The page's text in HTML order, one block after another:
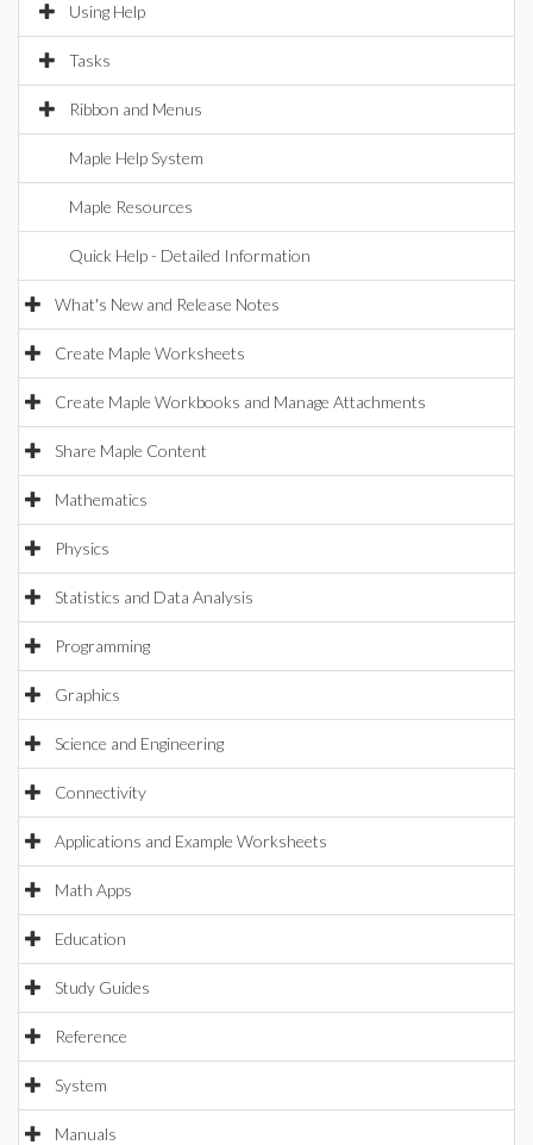
Using Help
Tasks
Ribbon and Menus
Maple Help System
Maple Resources
Quick Help - Detailed Information
What's New and Release Notes
Create Maple Worksheets
Create Maple Workbooks and Manage Attachments
Share Maple Content
Mathematics
Physics
Statistics and Data Analysis
Programming
Graphics
Science and Engineering
Connectivity
Applications and Example Worksheets
Math Apps
Education
Study Guides
Reference
System
Manuals